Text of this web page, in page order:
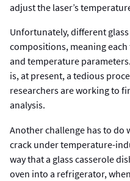
adjust the laser’s
Unfortunately, different
compositions, meaning
and temperature
is, at present, a tedious
researchers are working to
analysis.
Another challenge has to do
crack under temperature-
way that a glass casserole
oven into a refrigerator,